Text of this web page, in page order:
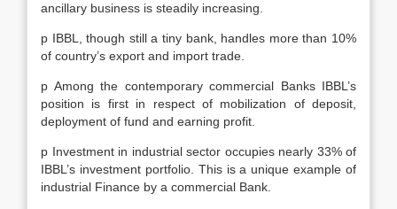
ancillary business is steadily increasing.
p IBBL, though still a tiny bank, handles more than 10%
of country’s export and import trade.
p Among the contemporary commercial Banks IBBL’s
position is first in respect of mobilization of deposit,
deployment of fund and earning profit.
p Investment in industrial sector occupies nearly 33% of
IBBL’s investment portfolio. This is a unique example of
industrial Finance by a commercial Bank.